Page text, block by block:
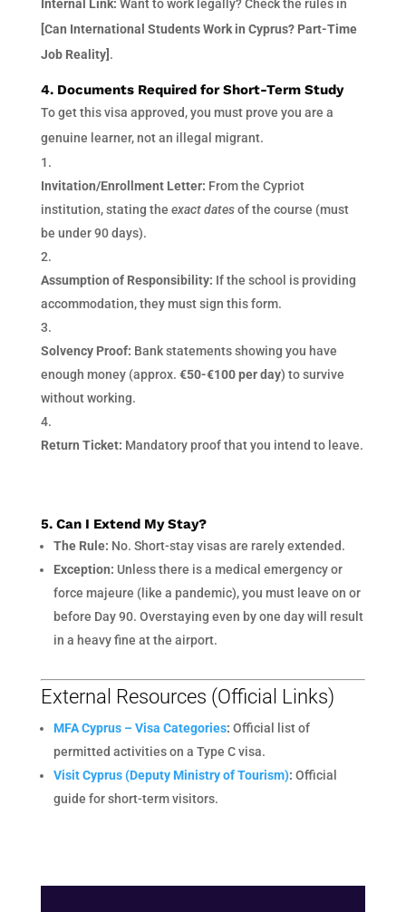
Internal Link: Want to work legally? Check the rules in
[Can International Students Work in Cyprus? Part-Time
Job Reality] .
4. Documents Required for Short-Term Study
To get this visa approved, you must prove you are a
genuine learner, not an illegal migrant.
Invitation/Enrollment Letter: From the Cypriot
institution, stating the exact datesof the course (must
be under 90 days).
Assumption of Responsibility: If the school is providing
accommodation, they must sign this form.
Solvency Proof: Bank statements showing you have
enough money (approx. €50-€100 per day) to survive
without working.
Return Ticket: Mandatory proof that you intend to leave.
5. Can I Extend My Stay?
The Rule: No. Short-stay visas are rarely extended.
Exception: Unless there is a medical emergency or
force majeure (like a pandemic), you must leave on or
before Day 90. Overstaying even by one day will result
in a heavy fine at the airport.
External Resources (Official Links)
MFA Cyprus – Visa Categories: Official list of
permitted activities on a Type C visa.
Visit Cyprus (Deputy Ministry of Tourism): Official
guide for short-term visitors.